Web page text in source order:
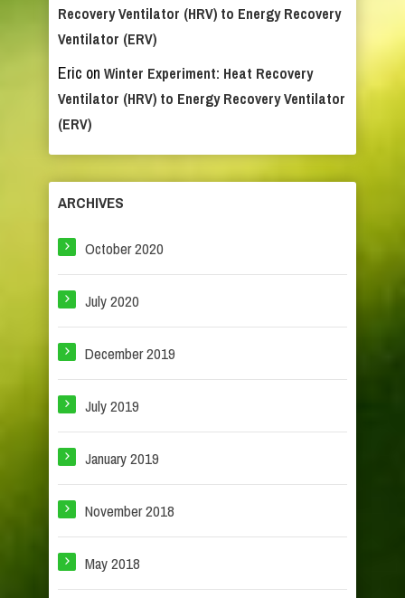
Recovery Ventilator (HRV) to Energy Recovery
Ventilator (ERV)
Eric on Winter Experiment: Heat Recovery
Ventilator (HRV) to Energy Recovery Ventilator
(ERV)
ARCHIVES
October 2020
July 2020
December 2019
July 2019
January 2019
November 2018
May 2018